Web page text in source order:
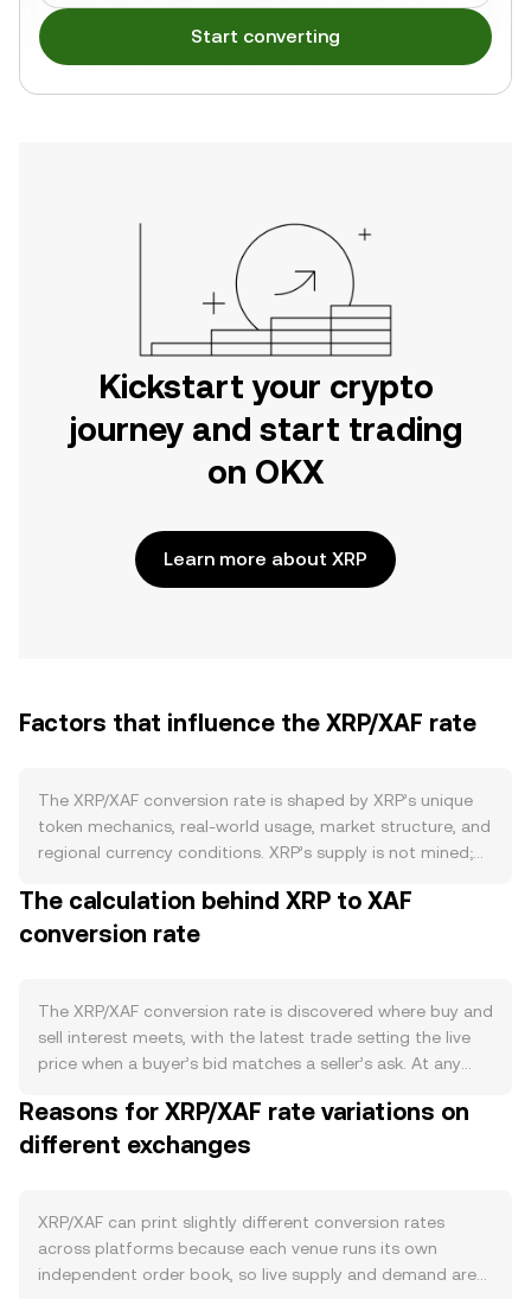
Start converting
Kickstart your crypto
journey and start trading
on OKX
Learn more about XRP
Factors that influence the XRP/XAF rate
The XRP/XAF conversion rate is shaped by XRP’s unique
token mechanics, real-world usage, market structure, and
regional currency conditions. XRP’s supply is not mined;
portion placed in Ripple-managed escrows that typically
release on a monthly schedule, then unreleased amounts
no staking on the XRP Ledger, and a small amount of XRP
is permanently destroyed as a transaction fee with each
on-ledger operation, creating a slow deflationary
demand side, the health of the XRP Ledger ecosystem
matters: payments and remittance flows, institutional use
decentralized exchange and the recently enabled
automated market maker, and tokenization or NFT
activity can all increase transactional demand for XRP as
The calculation behind XRP to XAF
conversion rate
The XRP/XAF conversion rate is discovered where buy and
sell interest meets, with the latest trade setting the live
price when a buyer’s bid matches a seller’s ask. At any
willing to pay for XRP in XAF terms, and the best ask is
the lowest price a seller will accept; the gap between
XRP trades across many venues, data providers often
compute a volume-weighted view to smooth out noise:
VWAP = Σ(Price_i × Volume_i) / Σ Volume_i, which gives
Reasons for XRP/XAF rate variations on
different exchanges
XRP/XAF can print slightly different conversion rates
across platforms because each venue runs its own
independent order book, so live supply and demand are